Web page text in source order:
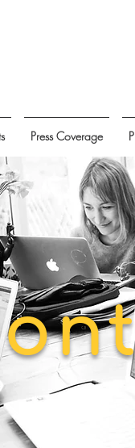
Press Coverage